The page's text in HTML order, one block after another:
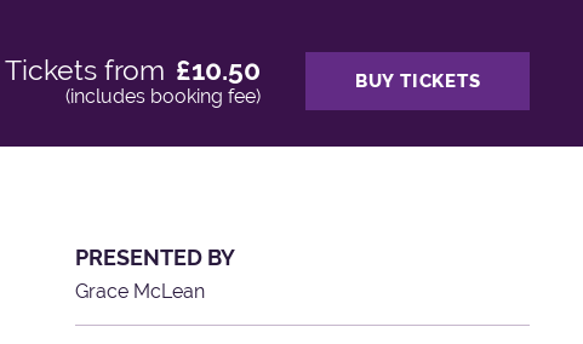
Tickets from £10.50
(includes booking fee)
BUY TICKETS
PRESENTED BY
Grace McLean